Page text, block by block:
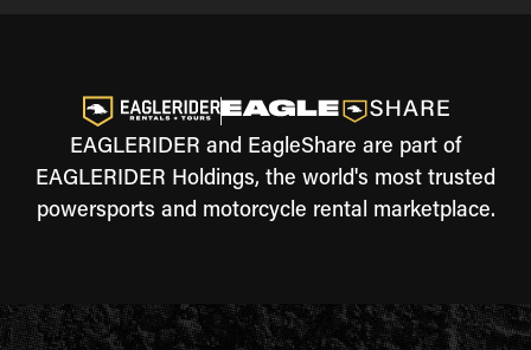
EAGLERIDER and EagleShare are part of
EAGLERIDER Holdings, the world's most trusted
powersports and motorcycle rental marketplace.